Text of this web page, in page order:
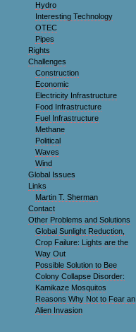
Hydro
Interesting Technology
OTEC
Pipes
Rights
Challenges
Construction
Economic
Electricity Infrastructure
Food Infrastructure
Fuel Infrastructure
Methane
Political
Waves
Wind
Global Issues
Links
Martin T. Sherman
Contact
Other Problems and Solutions
Global Sunlight Reduction,
Crop Failure: Lights are the
Way Out
Possible Solution to Bee
Colony Collapse Disorder:
Kamikaze Mosquitos
Reasons Why Not to Fear an
Alien Invasion